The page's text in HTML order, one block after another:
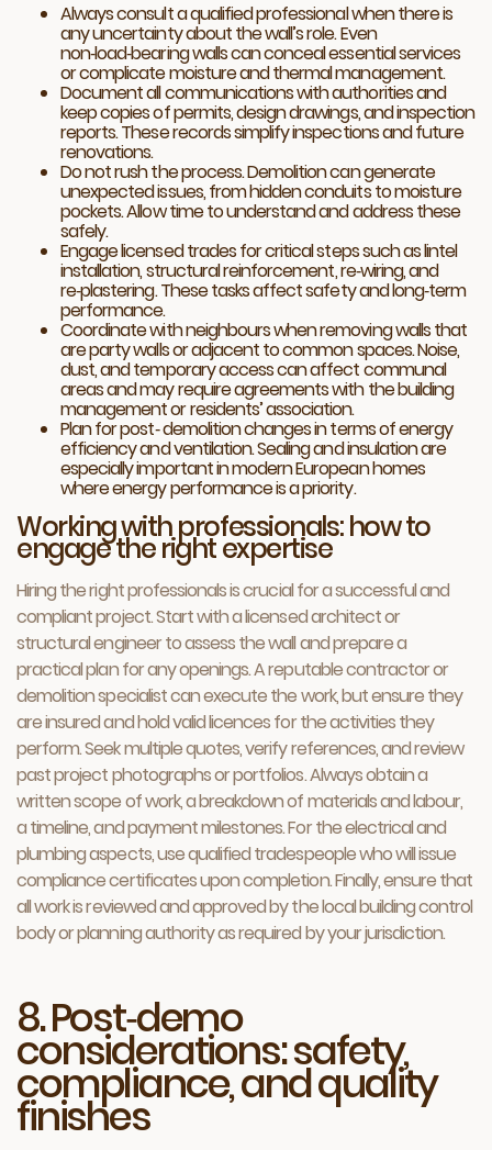
Always consult a qualified professional when there is
any uncertainty about the wall’s role. Even
non‑load‑bearing walls can conceal essential services
or complicate moisture and thermal management.
Document all communications with authorities and
keep copies of permits, design drawings, and inspection
reports. These records simplify inspections and future
renovations.
Do not rush the process. Demolition can generate
unexpected issues, from hidden conduits to moisture
pockets. Allow time to understand and address these
safely.
Engage licensed trades for critical steps such as lintel
installation, structural reinforcement, re‑wiring, and
re‑plastering. These tasks affect safety and long‑term
performance.
Coordinate with neighbours when removing walls that
are party walls or adjacent to common spaces. Noise,
dust, and temporary access can affect communal
areas and may require agreements with the building
management or residents’ association.
Plan for post‑ demolition changes in terms of energy
efficiency and ventilation. Sealing and insulation are
especially important in modern European homes
where energy performance is a priority.
Working with professionals: how to
engage the right expertise
Hiring the right professionals is crucial for a successful and
compliant project. Start with a licensed architect or
structural engineer to assess the wall and prepare a
practical plan for any openings. A reputable contractor or
demolition specialist can execute the work, but ensure they
are insured and hold valid licences for the activities they
perform. Seek multiple quotes, verify references, and review
past project photographs or portfolios. Always obtain a
written scope of work, a breakdown of materials and labour,
a timeline, and payment milestones. For the electrical and
plumbing aspects, use qualified tradespeople who will issue
compliance certificates upon completion. Finally, ensure that
all work is reviewed and approved by the local building control
body or planning authority as required by your jurisdiction.
8. Post‑demo
considerations: safety,
compliance, and quality
finishes